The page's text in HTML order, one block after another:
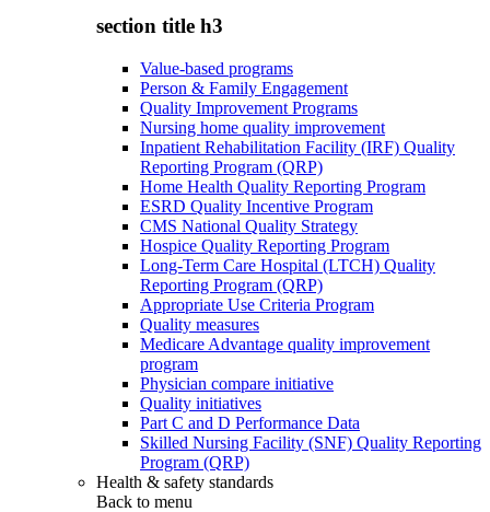
section title h3
Value-based programs
Person & Family Engagement
Quality Improvement Programs
Nursing home quality improvement
Inpatient Rehabilitation Facility (IRF) Quality
Reporting Program (QRP)
Home Health Quality Reporting Program
ESRD Quality Incentive Program
CMS National Quality Strategy
Hospice Quality Reporting Program
Long-Term Care Hospital (LTCH) Quality
Reporting Program (QRP)
Appropriate Use Criteria Program
Quality measures
Medicare Advantage quality improvement
program
Physician compare initiative
Quality initiatives
Part C and D Performance Data
Skilled Nursing Facility (SNF) Quality Reporting
Program (QRP)
Health & safety standards
Back to menu